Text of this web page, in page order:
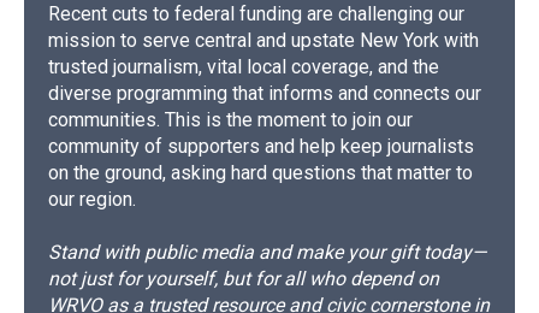
Recent cuts to federal funding are challenging our
mission to serve central and upstate New York with
trusted journalism, vital local coverage, and the
diverse programming that informs and connects our
communities. This is the moment to join our
community of supporters and help keep journalists
on the ground, asking hard questions that matter to
our region.
Stand with public media and make your gift today—
not just for yourself, but for all who depend on
WRVO as a trusted resource and civic cornerstone in